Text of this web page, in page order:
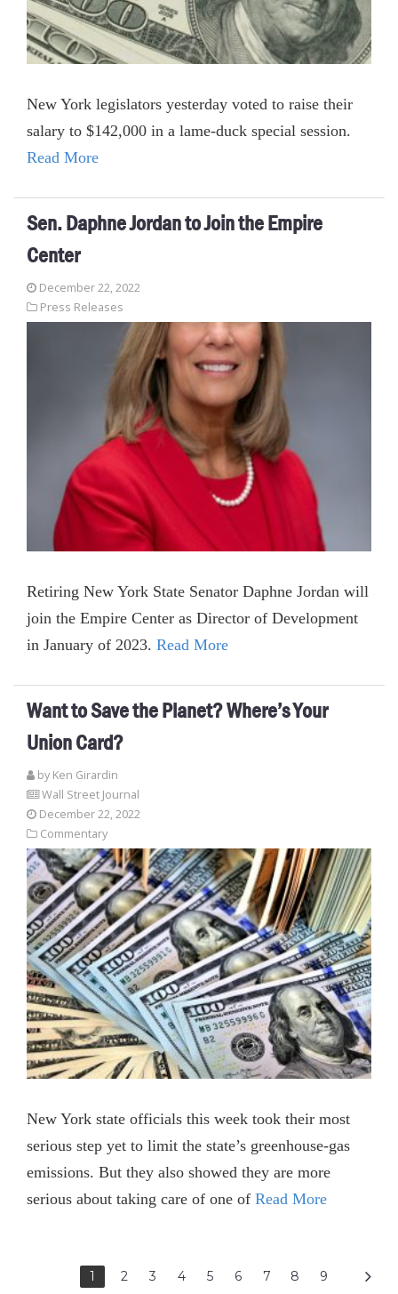
New York legislators yesterday voted to raise their
salary to $142,000 in a lame-duck special session.
Read More
Sen. Daphne Jordan to Join the Empire
Center
December 22, 2022
Press Releases
Retiring New York State Senator Daphne Jordan will
join the Empire Center as Director of Development
in January of 2023. Read More
Want to Save the Planet? Where’s Your
Union Card?
by Ken Girardin
Wall Street Journal
December 22, 2022
Commentary
New York state officials this week took their most
serious step yet to limit the state’s greenhouse-gas
emissions. But they also showed they are more
serious about taking care of one of Read More
1 2 3 4 5 6 7 8 9